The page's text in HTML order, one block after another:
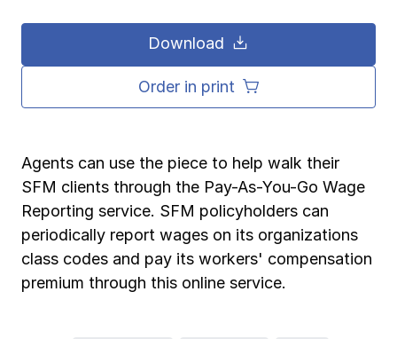
Agents can use the piece to help walk their
SFM clients through the Pay-As-You-Go Wage
Reporting service. SFM policyholders can
periodically report wages on its organizations
class codes and pay its workers' compensation
premium through this online service.
Download
Order in print
Contact us Log in
Claim essentials
Slips and falls
Ergonomics/stretching
View all